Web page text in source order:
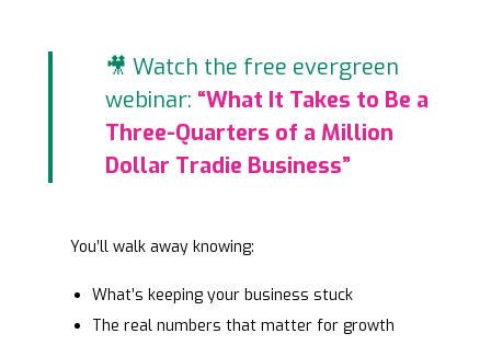
🎥 Watch the free evergreen
webinar: “What It Takes to Be a
Three-Quarters of a Million
Dollar Tradie Business”
You’ll walk away knowing:
What’s keeping your business stuck
The real numbers that matter for growth